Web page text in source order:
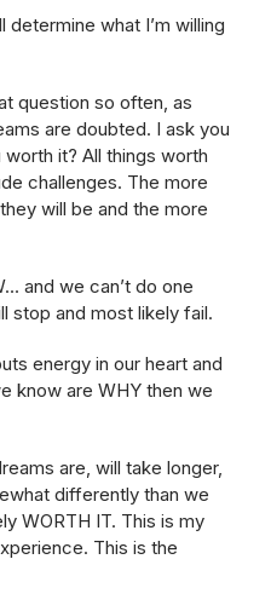
what I’m willing
question so often, as
are doubted. I ask you
it? All things worth
challenges. The more
will be and the more
and we can’t do one
stop and most likely fail.
energy in our heart and
know are WHY then we
are, will take longer,
differently than we
WORTH IT. This is my
This is the